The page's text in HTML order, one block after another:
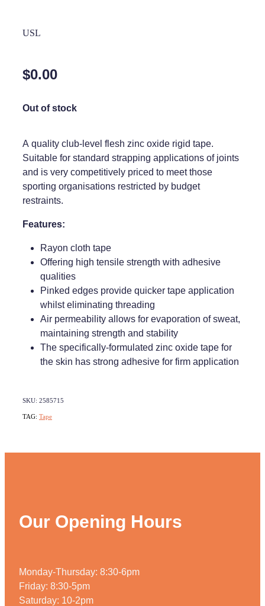
Medicine Packs
Medicinal Cannabis
Oral Contraceptive Pill
Passport Photos
Quit Smoking
Shingles Consultation
Vitamin B12 Injections
Weight Management
Immunity
Pain Relief
Skin Care
Sleep & Stress
Women's Health
USL
$0.00
Out of stock
A quality club-level flesh zinc oxide rigid tape.
Suitable for standard strapping applications of joints
and is very competitively priced to meet those
sporting organisations restricted by budget
restraints.
Features:
Rayon cloth tape
Offering high tensile strength with adhesive
qualities
Pinked edges provide quicker tape application
whilst eliminating threading
Air permeability allows for evaporation of sweat,
maintaining strength and stability
The specifically-formulated zinc oxide tape for
the skin has strong adhesive for firm application
SKU: 2585715
TAG: Tape
Our Opening Hours
Monday-Thursday: 8:30-6pm
Friday: 8:30-5pm
Saturday: 10-2pm